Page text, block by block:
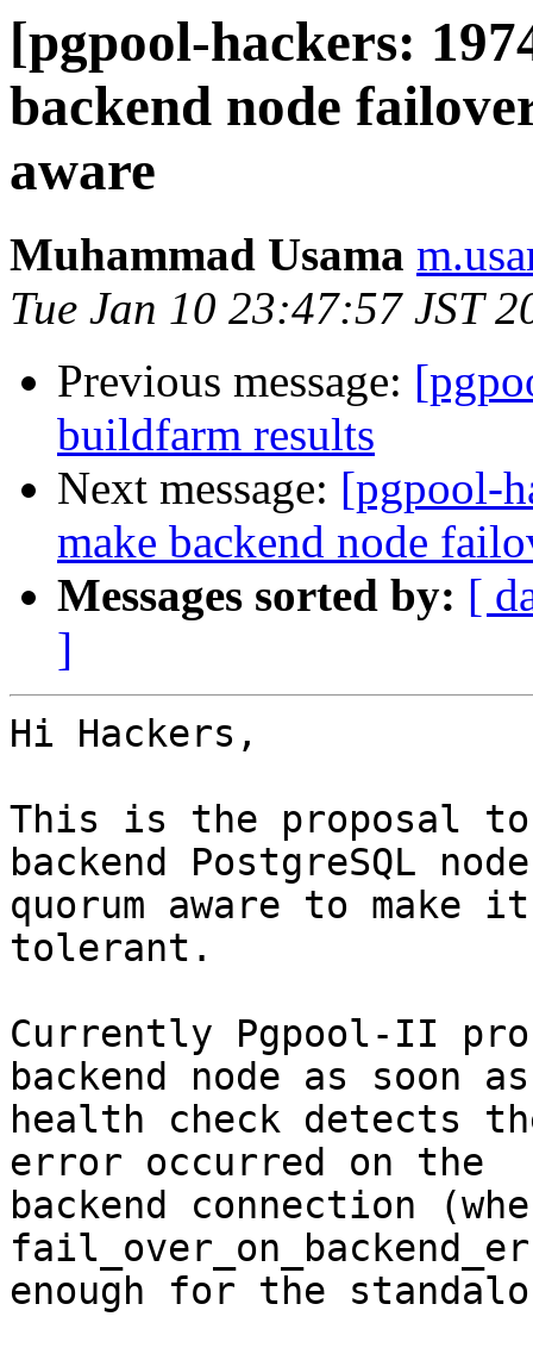
[pgpool-hackers:
backend node
aware
Muhammad Usama
Tue Jan 10 23:47:57 JST
Previous message:
buildfarm results
Next message: [pgpool-
make backend node
Messages sorted by: [
]
Hi Hackers,
This is the proposal
backend PostgreSQL
quorum aware to make
tolerant.
Currently Pgpool-II
backend node as soon
health check detects
error occurred on the
backend connection
enough for the